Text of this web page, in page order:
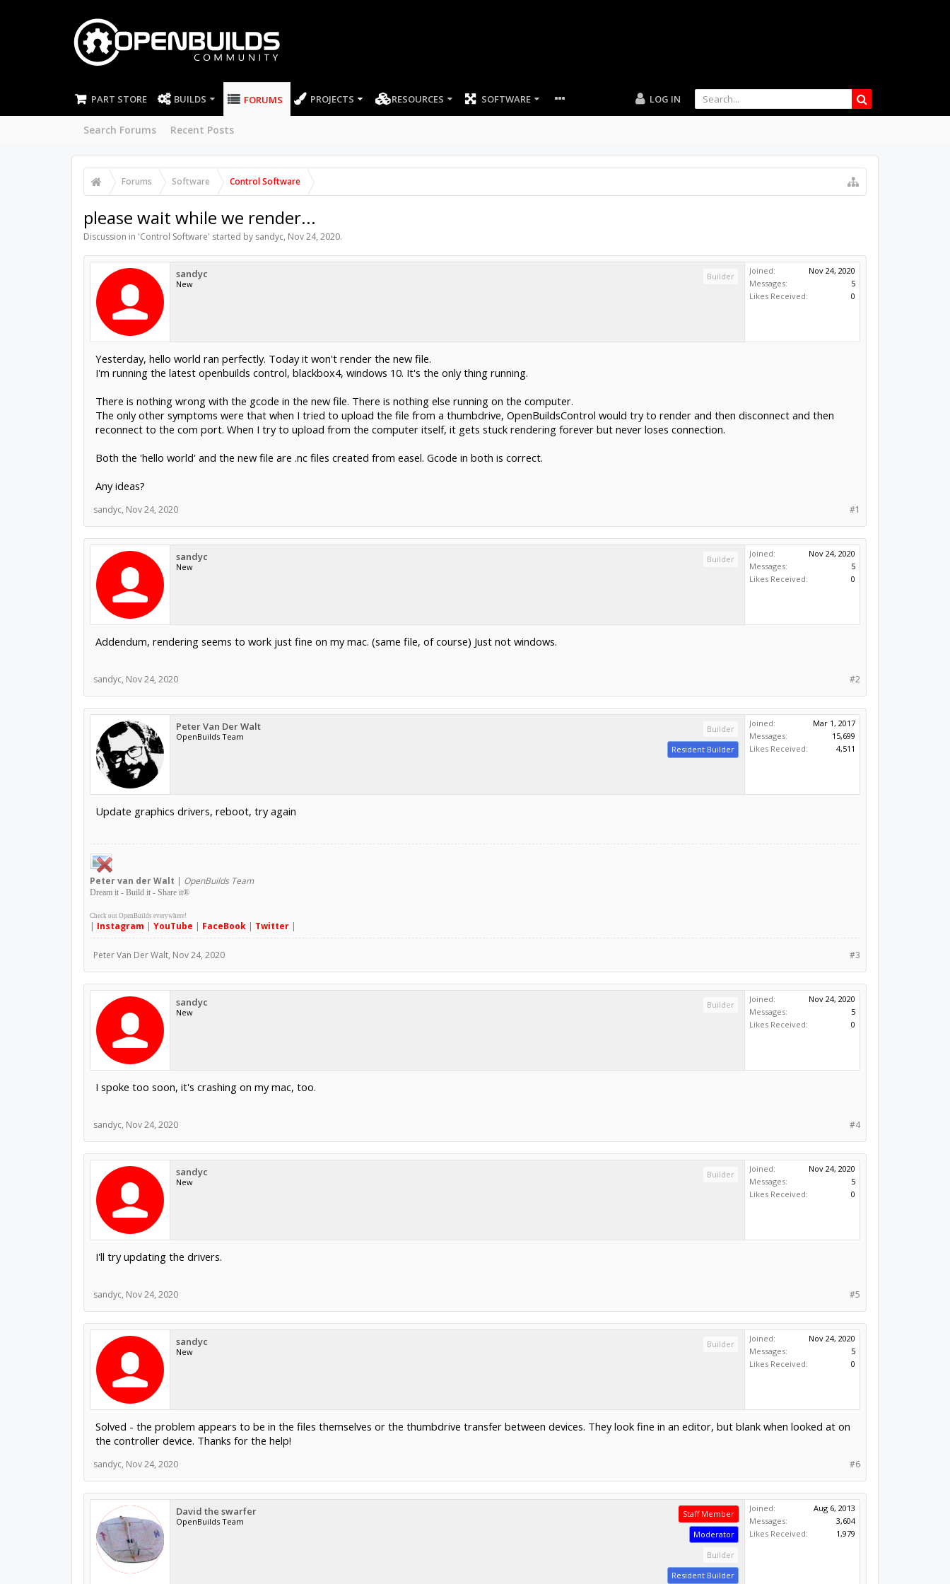
PART STORE BUILDS FORUMS
Search Forums Recent Posts
PROJECTS RESOURCES SOFTWARE LOG IN
Forums Software Control Software
please wait while we render...
Discussion in 'Control Software' started by sandyc, Nov 24, 2020.
sandyc
New
Builder
Joined:
Nov 24, 2020
Messages:
5
Likes Received:
0
Yesterday, hello world ran perfectly. Today it won't render the new file.
I'm running the latest openbuilds control, blackbox4, windows 10. It's the only thing running.
There is nothing wrong with the gcode in the new file. There is nothing else running on the computer.
The only other symptoms were that when I tried to upload the file from a thumbdrive, OpenBuildsControl would try to render and then disconnect and then
reconnect to the com port. When I try to upload from the computer itself, it gets stuck rendering forever but never loses connection.
Both the 'hello world' and the new file are .nc files created from easel. Gcode in both is correct.
Any ideas?
#1
sandyc, Nov 24, 2020
sandyc
New
Builder
Joined:
Nov 24, 2020
Messages:
5
Likes Received:
0
Addendum, rendering seems to work just fine on my mac. (same file, of course) Just not windows.
#2
sandyc, Nov 24, 2020
Peter Van Der Walt
OpenBuilds Team
Builder
Resident Builder
Joined:
Mar 1, 2017
Messages:
15,699
Likes Received:
4,511
Update graphics drivers, reboot, try again
Petervan der Walt | OpenBuilds Team
Dream it - Build it - Share it®
Check out OpenBuilds everywhere!
| Instagram | YouTube | FaceBook| Twitter|
#3
Peter Van Der Walt, Nov 24, 2020
sandyc
New
Builder
Joined:
Nov 24, 2020
Messages:
5
Likes Received:
0
I spoke too soon, it's crashing on my mac, too.
#4
sandyc, Nov 24, 2020
sandyc
New
Builder
Joined:
Nov 24, 2020
Messages:
5
Likes Received:
0
I'll try updating the drivers.
#5
sandyc, Nov 24, 2020
sandyc
New
Builder
Joined:
Nov 24, 2020
Messages:
5
Likes Received:
0
Solved - the problem appears to be in the files themselves or the thumbdrive transfer between devices. They look fine in an editor, but blank when looked at on
the controller device. Thanks for the help!
#6
sandyc, Nov 24, 2020
David the swarfer
OpenBuilds Team
Staff Member
Moderator
Builder
Resident Builder
Joined:
Aug 6, 2013
Messages:
3,604
Likes Received:
1,979